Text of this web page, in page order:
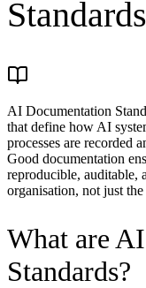
Standards
AI Documentation
that define how AI
processes are recorded
Good documentation
reproducible, auditable,
organisation, not just
What are
Standards?